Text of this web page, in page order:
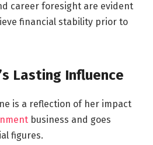
career foresight are evident
financial stability prior to
Lasting Influence
is a reflection of her impact
business and goes
figures.